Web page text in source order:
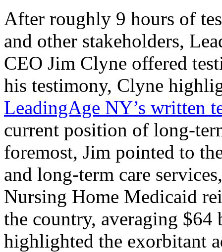
After roughly 9 hours of
and other stakeholders,
CEO Jim Clyne offered
his testimony, Clyne
LeadingAge NY’s written
current position of long-
foremost, Jim pointed to
and long-term care
Nursing Home Medicaid
the country, averaging $64
highlighted the exorbitant